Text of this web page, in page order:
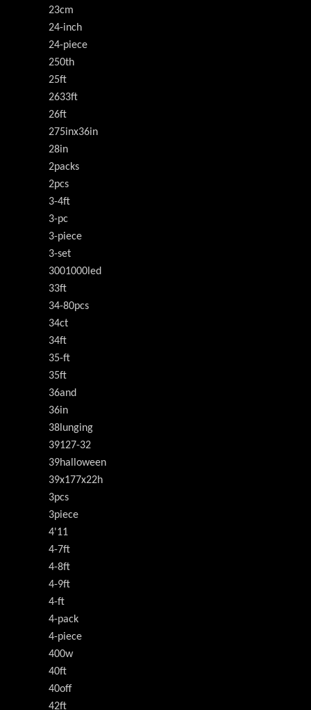
23cm
24-inch
24-piece
250th
25ft
2633ft
26ft
275inx36in
28in
2packs
2pcs
3-4ft
3-pc
3-piece
3-set
3001000led
33ft
34-80pcs
34ct
34ft
35-ft
35ft
36and
36in
38lunging
39127-32
39halloween
39x177x22h
3pcs
3piece
4'11
4-7ft
4-8ft
4-9ft
4-ft
4-pack
4-piece
400w
40ft
40off
42ft